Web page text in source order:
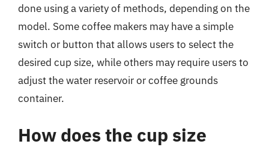
done using a variety of methods, depending on the
model. Some coffee makers may have a simple
switch or button that allows users to select the
desired cup size, while others may require users to
adjust the water reservoir or coffee grounds
container.
How does the cup size